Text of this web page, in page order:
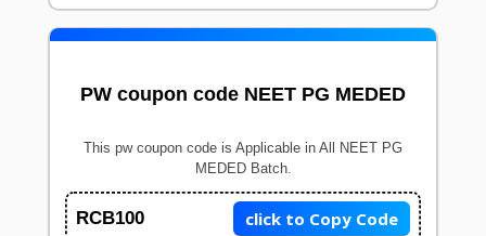
PW coupon code NEET PG MEDED
This pw coupon code is Applicable in All NEET PG
MEDED Batch.
RCB100 click to Copy Code